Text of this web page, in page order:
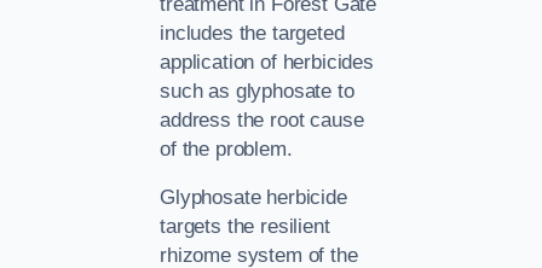
includes the targeted
application of herbicides
such as glyphosate to
address the root cause
of the problem.
Glyphosate herbicide
targets the resilient
rhizome system of the